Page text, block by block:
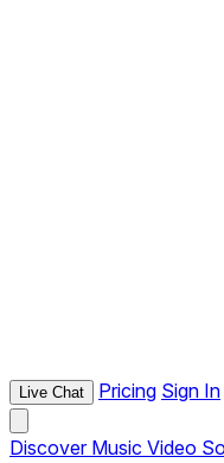
Live Chat Pricing Sign In
Discover Music Video